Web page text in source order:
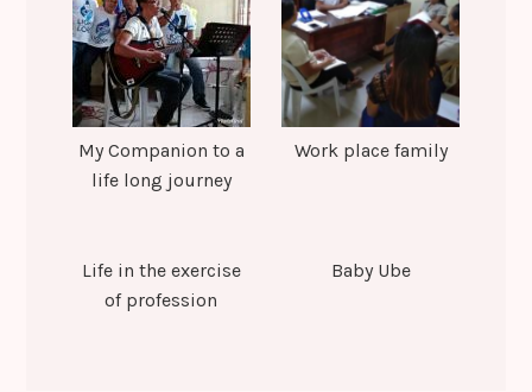
My Companion to a
life long journey
Work place family
Life in the exercise
of profession
Baby Ube